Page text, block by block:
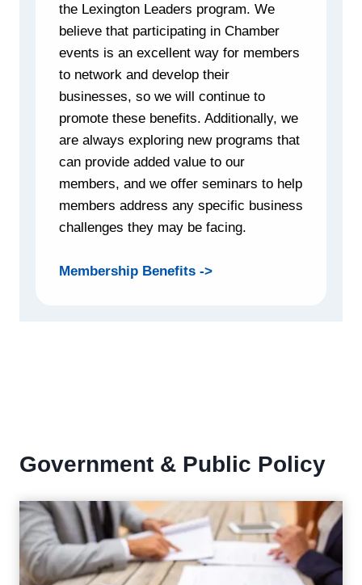
the Lexington Leaders program. We
believe that participating in Chamber
events is an excellent way for members
to network and develop their
businesses, so we will continue to
promote these benefits. Additionally, we
are always exploring new programs that
can provide added value to our
members, and we offer seminars to help
members address any specific business
challenges they may be facing.
Membership Benefits ->
Government & Public Policy